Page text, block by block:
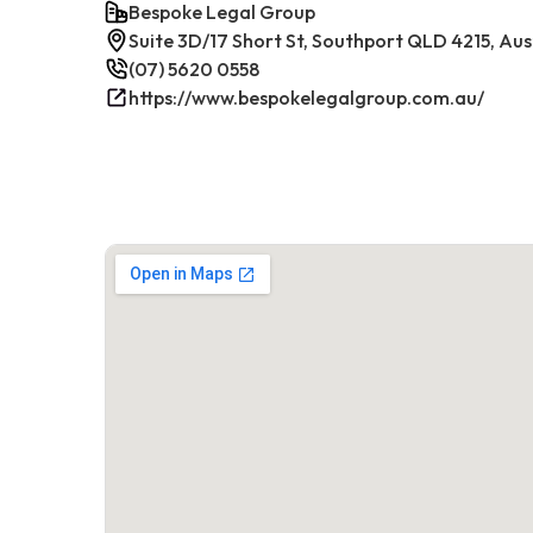
Bespoke Legal Group
Suite 3D/17 Short St, Southport QLD 4215,
(07) 5620 0558
https://www.bespokelegalgroup.com.au/